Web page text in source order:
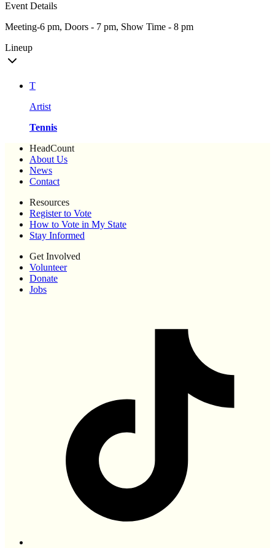
Event Details
Meeting-6 pm, Doors - 7 pm, Show Time - 8 pm
Lineup
T
Artist
Tennis
HeadCount
About Us
News
Contact
Resources
Register to Vote
How to Vote in My State
Stay Informed
Get Involved
Volunteer
Donate
Jobs